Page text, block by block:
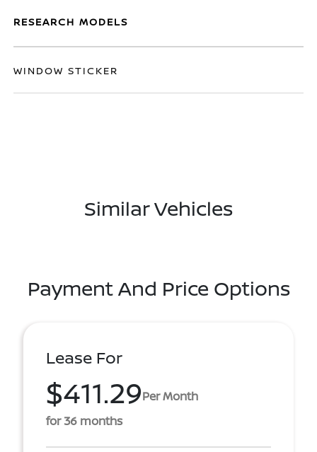
RESEARCH MODELS
WINDOW STICKER
Similar Vehicles
Payment And Price Options
Lease For
$411.29Per Month
for 36 months